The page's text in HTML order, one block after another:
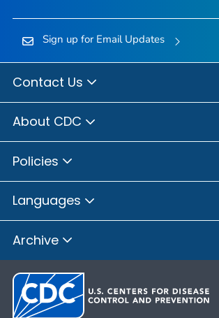
Sign up for Email Updates
Contact Us
About CDC
Policies
Languages
Archive